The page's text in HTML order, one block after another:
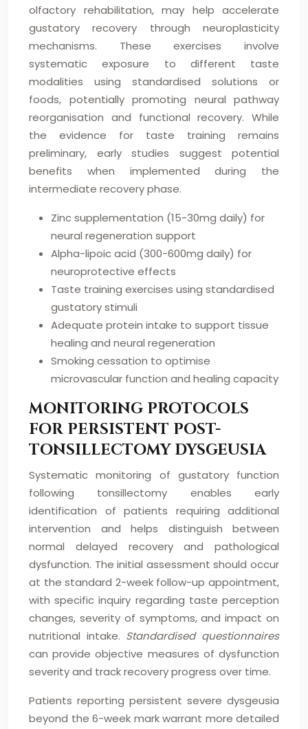
olfactory rehabilitation, may help accelerate
gustatory recovery through neuroplasticity
mechanisms. These exercises involve
systematic exposure to different taste
modalities using standardised solutions or
foods, potentially promoting neural pathway
reorganisation and functional recovery. While
the evidence for taste training remains
preliminary, early studies suggest potential
benefits when implemented during the
intermediate recovery phase.
Zinc supplementation (15-30mg daily) for
neural regeneration support
Alpha-lipoic acid (300-600mg daily) for
neuroprotective effects
Taste training exercises using standardised
gustatory stimuli
Adequate protein intake to support tissue
healing and neural regeneration
Smoking cessation to optimise
microvascular function and healing capacity
MONITORING PROTOCOLS
FOR PERSISTENT POST-
TONSILLECTOMY DYSGEUSIA
Systematic monitoring of gustatory function
following tonsillectomy enables early
identification of patients requiring additional
intervention and helps distinguish between
normal delayed recovery and pathological
dysfunction. The initial assessment should occur
at the standard 2-week follow-up appointment,
with specific inquiry regarding taste perception
changes, severity of symptoms, and impact on
nutritional intake. Standardised questionnaires
can provide objective measures of dysfunction
severity and track recovery progress over time.
Patients reporting persistent severe dysgeusia
beyond the 6-week mark warrant more detailed